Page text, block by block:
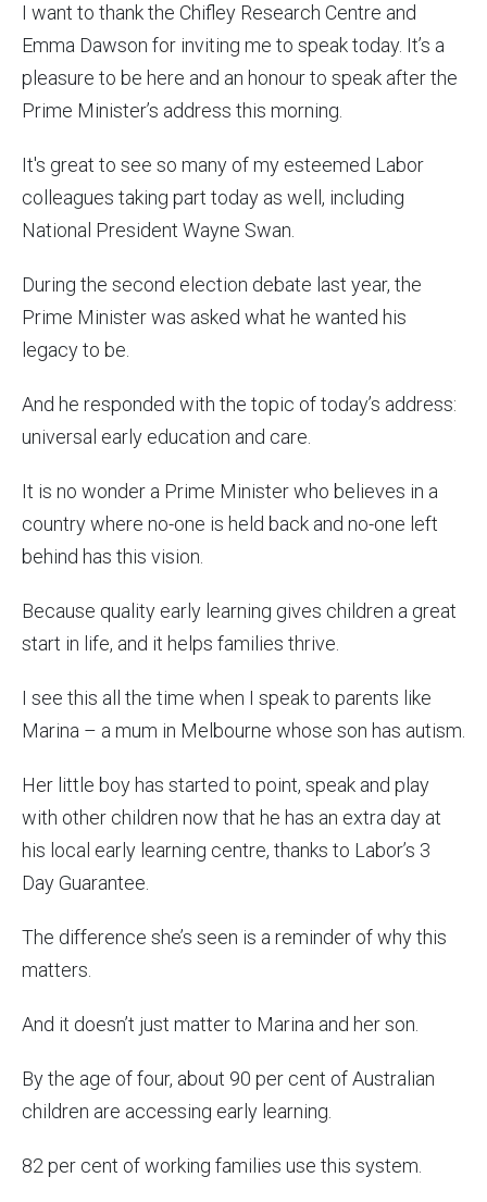
I want to thank the Chifley Research Centre and
Emma Dawson for inviting me to speak today. It’s a
pleasure to be here and an honour to speak after the
Prime Minister’s address this morning.
It's great to see so many of my esteemed Labor
colleagues taking part today as well, including
National President Wayne Swan.
During the second election debate last year, the
Prime Minister was asked what he wanted his
legacy to be.
And he responded with the topic of today’s address:
universal early education and care.
It is no wonder a Prime Minister who believes in a
country where no-one is held back and no-one left
behind has this vision.
Because quality early learning gives children a great
start in life, and it helps families thrive.
I see this all the time when I speak to parents like
Marina – a mum in Melbourne whose son has autism.
Her little boy has started to point, speak and play
with other children now that he has an extra day at
his local early learning centre, thanks to Labor’s 3
Day Guarantee.
The difference she’s seen is a reminder of why this
matters.
And it doesn’t just matter to Marina and her son.
By the age of four, about 90 per cent of Australian
children are accessing early learning.
82 per cent of working families use this system.